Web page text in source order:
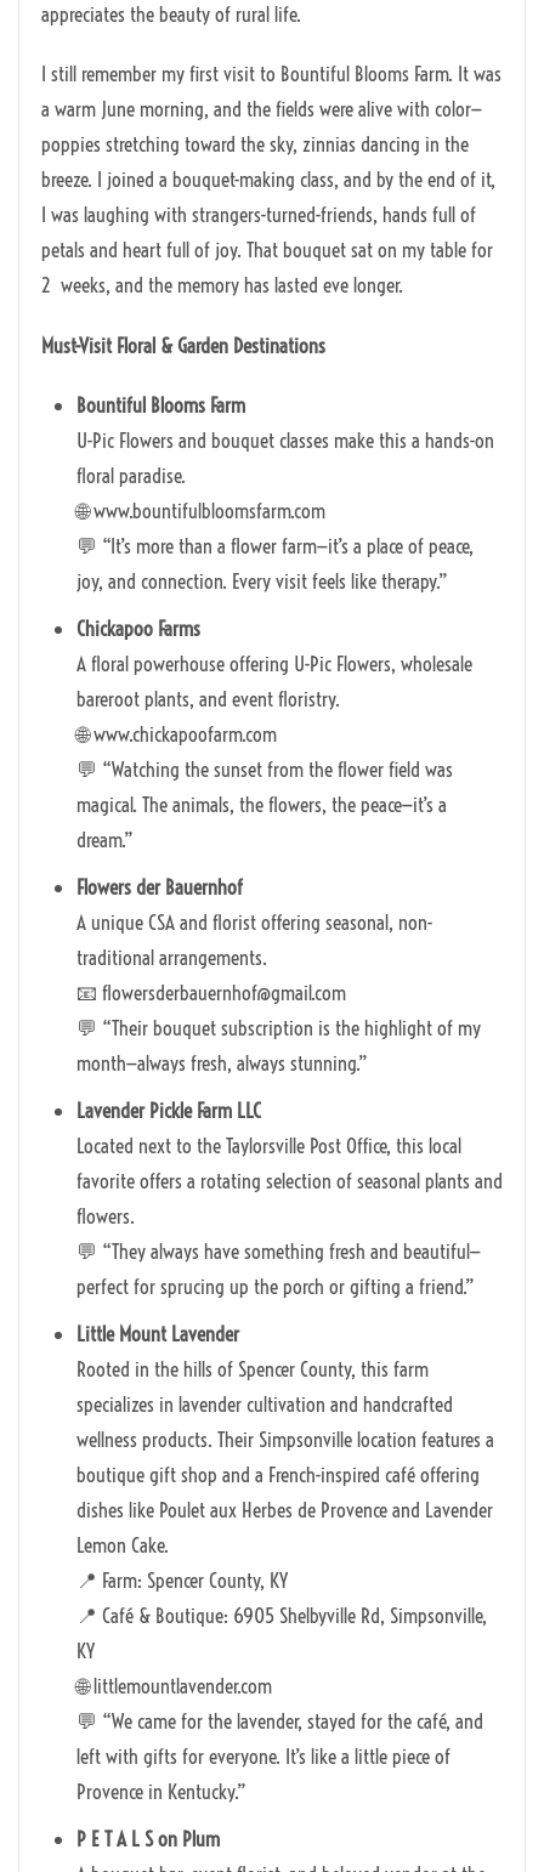
appreciates the beauty of rural life.
I still remember my first visit to Bountiful Blooms Farm. It was
a warm June morning, and the fields were alive with color—
poppies stretching toward the sky, zinnias dancing in the
breeze. I joined a bouquet-making class, and by the end of it,
I was laughing with strangers-turned-friends, hands full of
petals and heart full of joy. That bouquet sat on my table for
2 weeks, and the memory has lasted eve longer.
Must-Visit Floral & Garden Destinations
Bountiful Blooms Farm
U-Pic Flowers and bouquet classes make this a hands-on
floral paradise.
🌐 www.bountifulbloomsfarm.com
💬 “It’s more than a flower farm—it’s a place of peace,
joy, and connection. Every visit feels like therapy.”
Chickapoo Farms
A floral powerhouse offering U-Pic Flowers, wholesale
bareroot plants, and event floristry.
🌐 www.chickapoofarm.com
💬 “Watching the sunset from the flower field was
magical. The animals, the flowers, the peace—it’s a
dream.”
Flowers der Bauernhof
A unique CSA and florist offering seasonal, non-
traditional arrangements.
📧 flowersderbauernhof@gmail.com
💬 “Their bouquet subscription is the highlight of my
month—always fresh, always stunning.”
Lavender Pickle Farm LLC
Located next to the Taylorsville Post Office, this local
favorite offers a rotating selection of seasonal plants and
flowers.
💬 “They always have something fresh and beautiful—
perfect for sprucing up the porch or gifting a friend.”
Little Mount Lavender
Rooted in the hills of Spencer County, this farm
specializes in lavender cultivation and handcrafted
wellness products. Their Simpsonville location features a
boutique gift shop and a French-inspired café offering
dishes like Poulet aux Herbes de Provence and Lavender
Lemon Cake.
📍 Farm: Spencer County, KY
📍 Café & Boutique: 6905 Shelbyville Rd, Simpsonville,
KY
🌐 littlemountlavender.com
💬 “We came for the lavender, stayed for the café, and
left with gifts for everyone. It’s like a little piece of
Provence in Kentucky.”
P E T A L S on Plum